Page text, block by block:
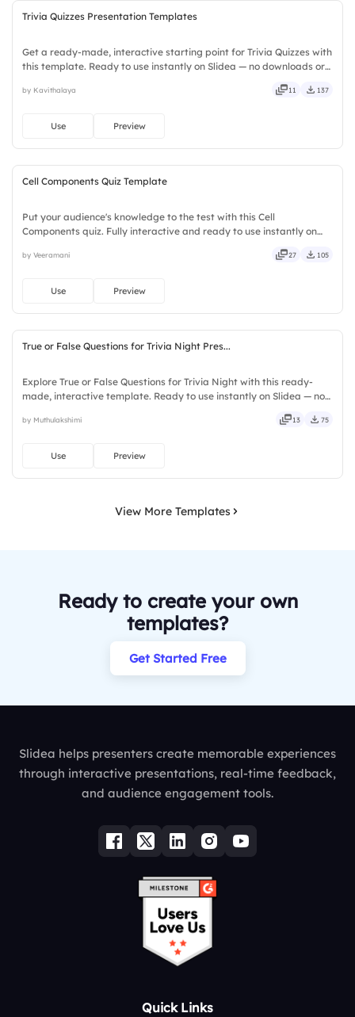
Trivia Quizzes Presentation Templates
Get a ready-made, interactive starting point for Trivia Quizzes with
this template. Ready to use instantly on Slidea — no downloads or
keen, eager, brisk, spry, chic, zesty.
by Kavithalaya 11 137
Use Preview
Cell Components Quiz Template
Put your audience's knowledge to the test with this Cell
Components quiz. Fully interactive and ready to use instantly on
seamless, intuitive, powerful, stylish, elegant, vibrant.
by Veeramani 27 105
Use Preview
True or False Questions for Trivia Night Pres...
Explore True or False Questions for Trivia Night with this ready-
made, interactive template. Ready to use instantly on Slidea — no
full, deep, wide, classic, premium, tailored.
by Muthulakshimi 13 75
Use Preview
View More Templates
Ready to create your own
templates?
Get Started Free
Slidea helps presenters create memorable experiences
through interactive presentations, real-time feedback,
and audience engagement tools.
Quick Links